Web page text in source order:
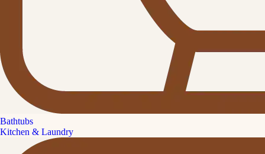
Bathtubs
Kitchen & Laundry